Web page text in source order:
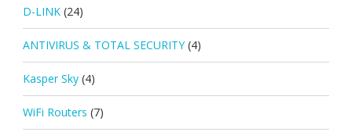
D-LINK (24)
ANTIVIRUS & TOTAL SECURITY (4)
Kasper Sky (4)
WiFi Routers (7)